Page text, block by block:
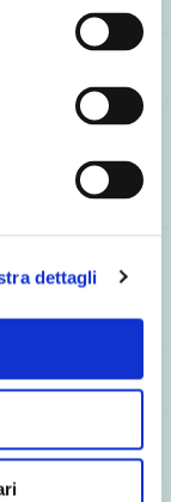
dettagli